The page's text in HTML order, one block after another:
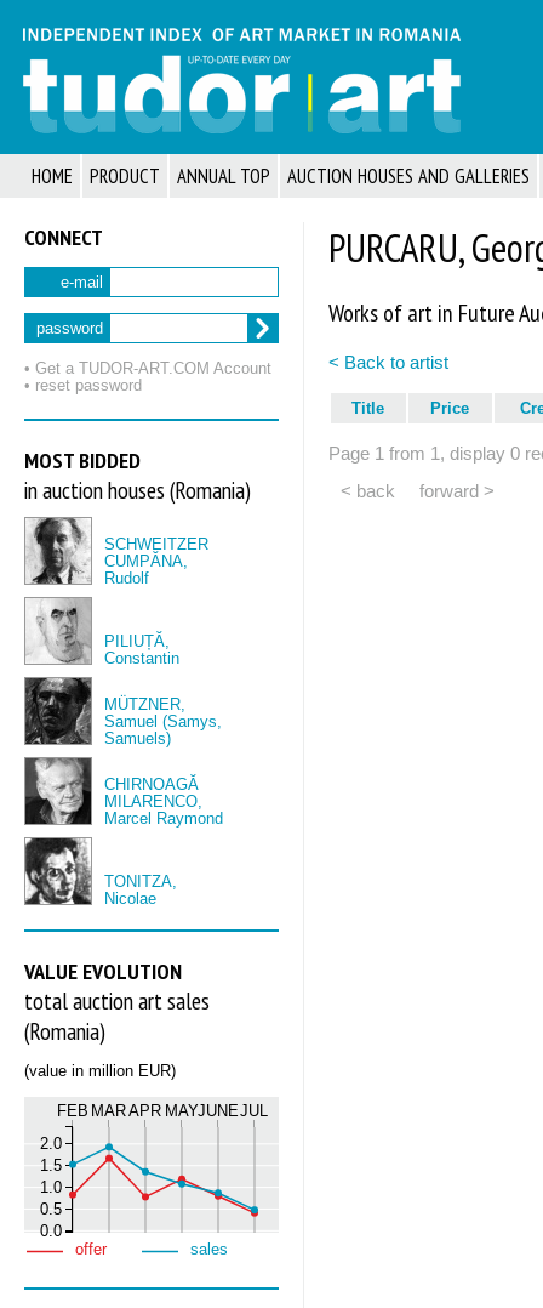
HOME PRODUCT ANNUAL TOP AUCTION HOUSES AND GALLERIES
CONNECT
e-mail
password
• Get a TUDOR‑ART.COM Account
• reset password
MOST BIDDED
in auction houses (Romania)
SCHWEITZER
CUMPĂNA,
Rudolf
PILIUȚĂ,
Constantin
MÜTZNER,
Samuel (Samys,
Samuels)
CHIRNOAGĂ
MILARENCO,
Marcel Raymond
TONITZA,
Nicolae
VALUE EVOLUTION
total auction art sales
(Romania)
(value in million EUR)
FEB MARAPR MAYJUNEJUL
0.0
0.5
1.0
1.5
2.0
offer sales
PURCARU,
Works of art in Future
< Back to artist
Title Price
Page 1 from 1, display 0
< back
forward >